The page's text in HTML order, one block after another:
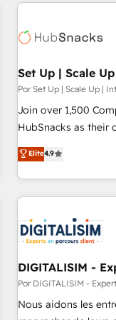
Set Up | Scale
Por Set Up | Scale Up |
Join over 1,500
HubSnacks as their
pay-as-you-go plans that
Onboarding New or
2️⃣ Scale Up | 100%
All Experts 3️⃣ Integrate | your entire Tech Stack with Custom
project... ⬅️ Click "Contact Business" ⬅️ to access 150+
Kickstart
center of your tech stack,
WooCommerce 💲
Google or Microsoft
Quaderno HubSnacks holds the rare Advanced "Custom
Elite4.9
DIGITALISIM -
Por DIGITALISIM -
Nous aidons les